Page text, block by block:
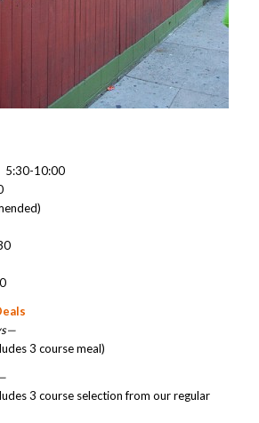
5:30-10:00
3 course meal)
3 course selection from our regular